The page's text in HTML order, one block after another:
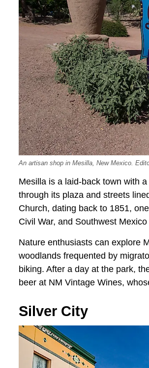
An artisan shop in Mesilla, New Mexico.
Mesilla is a laid-back town with
through its plaza and streets
Church, dating back to 1851,
Civil War, and Southwest
Nature enthusiasts can explore
woodlands frequented by
biking. After a day at the park,
beer at NM Vintage Wines,
Silver City